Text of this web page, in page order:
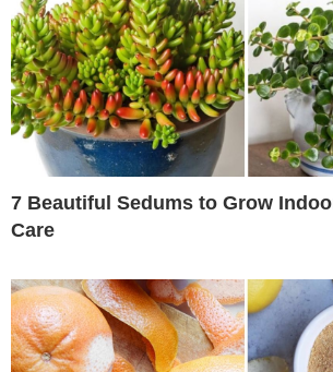
7 Beautiful Sedums to Grow
Care